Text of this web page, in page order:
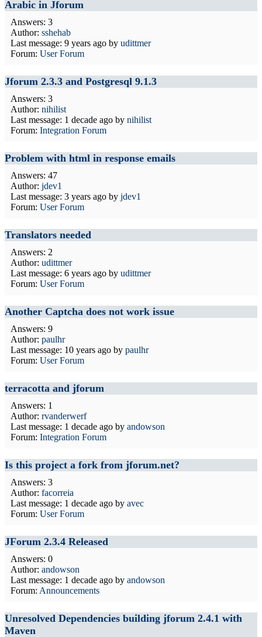
Arabic in Jforum
Answers: 3
Author: sshehab
Last message: 9 years ago by udittmer
Forum: User Forum
Jforum 2.3.3 and Postgresql 9.1.3
Answers: 3
Author: nihilist
Last message: 1 decade ago by nihilist
Forum: Integration Forum
Problem with html in response emails
Answers: 47
Author: jdev1
Last message: 3 years ago by jdev1
Forum: User Forum
Translators needed
Answers: 2
Author: udittmer
Last message: 6 years ago by udittmer
Forum: User Forum
Another Captcha does not work issue
Answers: 9
Author: paulhr
Last message: 10 years ago by paulhr
Forum: User Forum
terracotta and jforum
Answers: 1
Author: rvanderwerf
Last message: 1 decade ago by andowson
Forum: Integration Forum
Is this project a fork from jforum.net?
Answers: 3
Author: facorreia
Last message: 1 decade ago by avec
Forum: User Forum
JForum 2.3.4 Released
Answers: 0
Author: andowson
Last message: 1 decade ago by andowson
Forum: Announcements
Unresolved Dependencies building jforum 2.4.1 with
Maven